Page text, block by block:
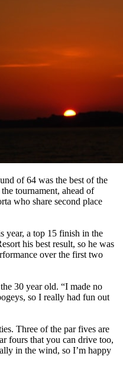
of 64 was the best of the
tournament, ahead of
who share second place
year, a top 15 finish in the
his best result, so he was
over the first two
30 year old. “I made no
so I really had fun out
Three of the par fives are
fours that you can drive too,
in the wind, so I’m happy